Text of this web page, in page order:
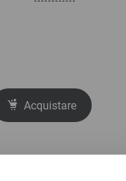
Acquistare